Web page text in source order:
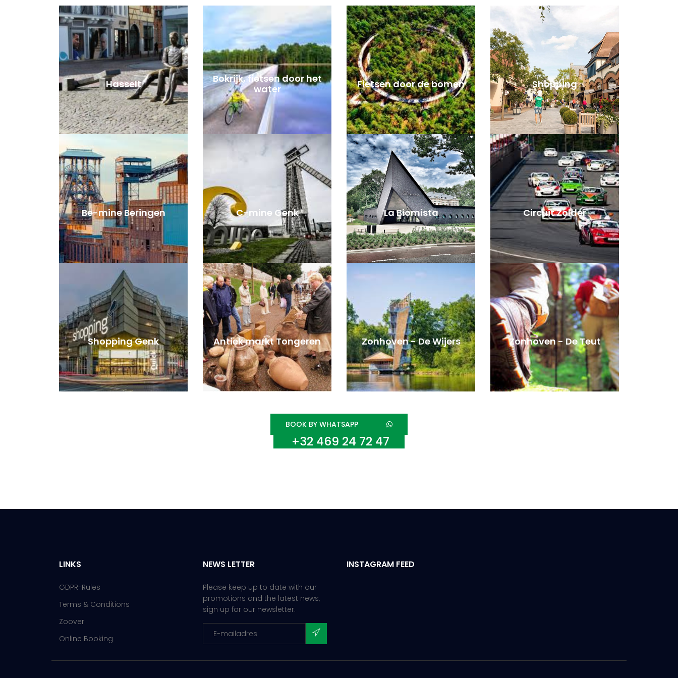
Hasselt
Bokrijk, fietsen door het
water
Fietsen door de bomen Shopping
Be-mine Beringen C-mine Genk La Biomista Circuit Zolder
Shopping Genk Antiek markt Tongeren Zonhoven - De Wijers Zonhoven - De Teut
BOOK BY WHATSAPP
+32 469 24 72 47
LINKS
GDPR-Rules
Terms & Conditions
Zoover
Online Booking
NEWS LETTER
Please keep up to date with our
promotions and the latest news,
sign up for our newsletter.
INSTAGRAM FEED